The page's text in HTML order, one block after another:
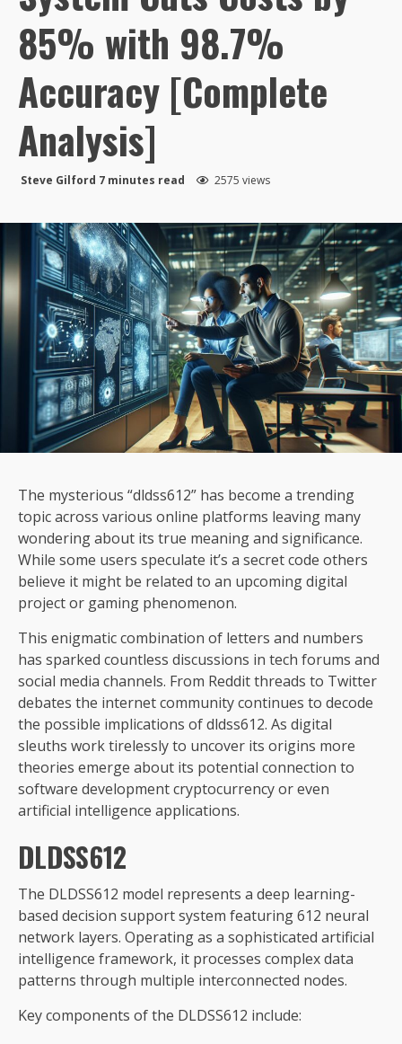
85% with 98.7%
Accuracy [Complete
Analysis]
Steve Gilford 7 minutes read 2575 views
The mysterious “dldss612” has become a trending
topic across various online platforms leaving many
wondering about its true meaning and significance.
While some users speculate it’s a secret code others
believe it might be related to an upcoming digital
project or gaming phenomenon.
This enigmatic combination of letters and numbers
has sparked countless discussions in tech forums and
social media channels. From Reddit threads to Twitter
debates the internet community continues to decode
the possible implications of dldss612. As digital
sleuths work tirelessly to uncover its origins more
theories emerge about its potential connection to
software development cryptocurrency or even
artificial intelligence applications.
DLDSS612
The DLDSS612 model represents a deep learning-
based decision support system featuring 612 neural
network layers. Operating as a sophisticated artificial
intelligence framework, it processes complex data
patterns through multiple interconnected nodes.
Key components of the DLDSS612 include: